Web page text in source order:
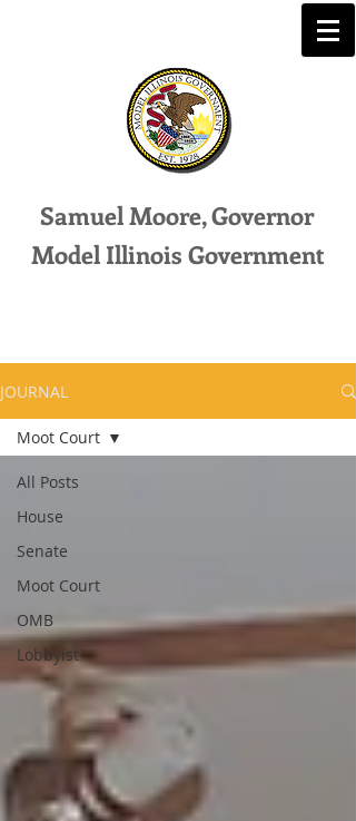
Samuel Moore, Governor
Model Illinois Government
JOURNAL
All Posts
House
Senate
Moot Court
OMB
Lobbyist
Moot Court